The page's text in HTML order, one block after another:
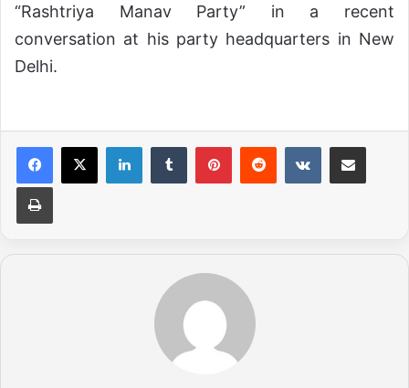
“Rashtriya Manav Party” in a recent
conversation at his party headquarters in New
Delhi.